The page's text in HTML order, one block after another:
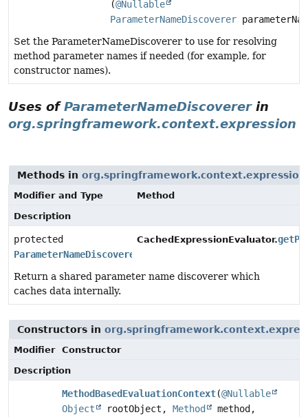
(@Nullable
ParameterNameDiscoverer
Set the ParameterNameDiscoverer to use for resolving
method parameter names if needed (for example, for
constructor names).
Uses ofParameterNameDiscovererin
org.springframework.context.expression
Methods in org.springframework.context.expression
Modifier and Type
Method
Description
protected
ParameterNameDiscoverer
CachedExpressionEvaluator.
Return a shared parameter name discoverer which
caches data internally.
Constructors in
Modifier
Constructor
Description
MethodBasedEvaluationContext(@Nullable
Object
rootObject, Method
method,